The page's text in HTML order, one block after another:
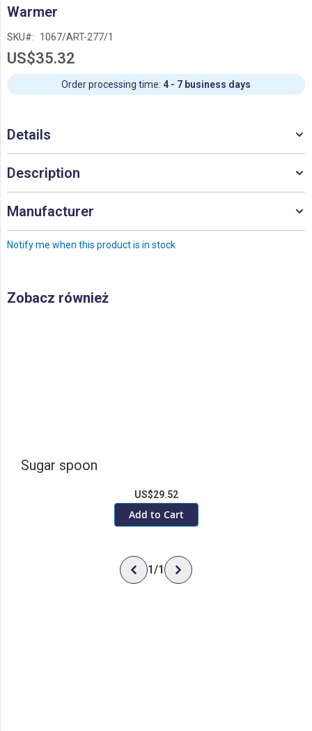
to
beginning
of
images
gallery
Warmer
SKU 1067/ART-277/1
US$35.32
Notify me when this product is in stock
Order processing time: 4 - 7 business days
Details
Description
Manufacturer
Zobacz również
Sugar spoon
US$29.52
Add to Cart
1/1